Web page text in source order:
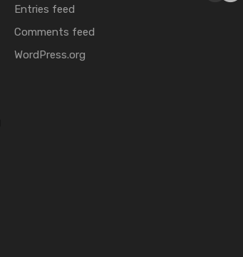
Entries feed
Comments feed
WordPress.org